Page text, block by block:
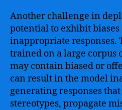
Another challenge in
potential to exhibit biases
inappropriate responses.
trained on a large
may contain biased or
can result in the model
generating responses
stereotypes, propagate